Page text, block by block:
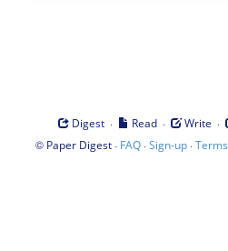
Digest · Read · Write ·
© Paper Digest· FAQ·Sign-up·Terms